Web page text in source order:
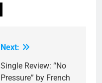
Next:
Single Review: “No
Pressure” by French